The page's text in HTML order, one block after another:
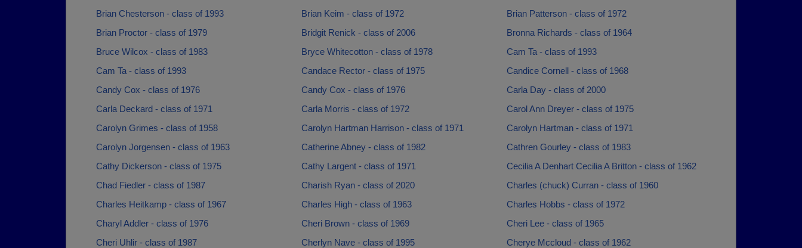
Brian Chesterson - class of 1993
Brian Keim - class of 1972
Brian Patterson - class of 1972
Brian Proctor - class of 1979
Bridgit Renick - class of 2006
Bronna Richards - class of 1964
Bruce Wilcox - class of 1983
Bryce Whitecotton - class of 1978
Cam Ta - class of 1993
Cam Ta - class of 1993
Candace Rector - class of 1975
Candice Cornell - class of 1968
Candy Cox - class of 1976
Candy Cox - class of 1976
Carla Day - class of 2000
Carla Deckard - class of 1971
Carla Morris - class of 1972
Carol Ann Dreyer - class of 1975
Carolyn Grimes - class of 1958
Carolyn Hartman Harrison - class of 1971
Carolyn Hartman - class of 1971
Carolyn Jorgensen - class of 1963
Catherine Abney - class of 1982
Cathren Gourley - class of 1983
Cathy Dickerson - class of 1975
Cathy Largent - class of 1971
Cecilia A Denhart Cecilia A Britton - class of 1962
Chad Fiedler - class of 1987
Charish Ryan - class of 2020
Charles (chuck) Curran - class of 1960
Charles Heitkamp - class of 1967
Charles High - class of 1963
Charles Hobbs - class of 1972
Charyl Addler - class of 1976
Cheri Brown - class of 1969
Cheri Lee - class of 1965
Cheri Uhlir - class of 1987
Cherlyn Nave - class of 1995
Cherye Mccloud - class of 1962